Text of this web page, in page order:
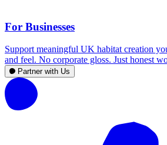
For Businesses
Support meaningful UK habitat creation
and feel. No corporate gloss. Just honest
Partner with Us